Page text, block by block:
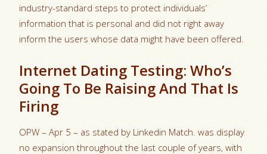
industry-standard steps to protect individuals’
information that is personal and did not right away
inform the users whose data might have been offered.
Internet Dating Testing: Who’s
Going To Be Raising And That Is
Firing
OPW – Apr 5 – as stated by Linkedin Match. was display
no expansion throughout the last couple of years, with